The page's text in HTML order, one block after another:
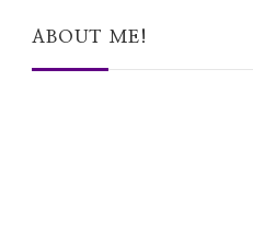
ABOUT ME!